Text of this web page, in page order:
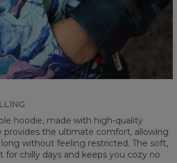
hoodie, made with high-quality
provides the ultimate comfort, allowing
without feeling restricted. The soft,
for chilly days and keeps you cozy no